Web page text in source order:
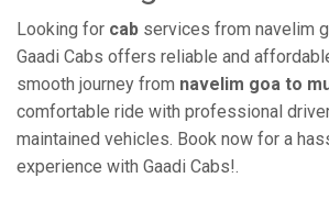
Looking for cab services from navelim
Gaadi Cabs offers reliable and
smooth journey from navelim goa to
comfortable ride with professional
maintained vehicles. Book now for a
experience with Gaadi Cabs!.